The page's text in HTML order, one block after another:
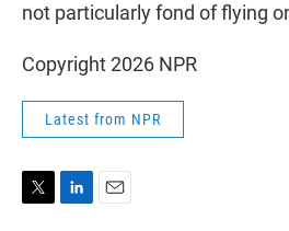
not particularly fond of flying
Copyright 2026 NPR
Latest from NPR